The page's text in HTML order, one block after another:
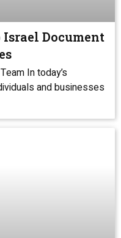
Israel Document
In today’s
and businesses